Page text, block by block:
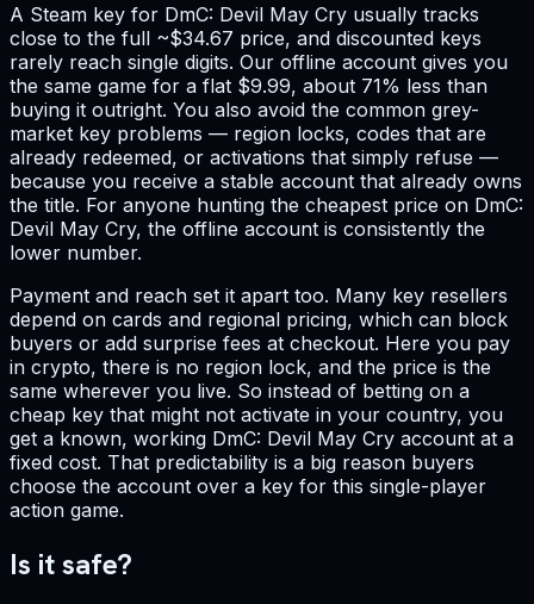
A Steam key for DmC: Devil May Cry usually tracks
close to the full ~$34.67 price, and discounted keys
rarely reach single digits. Our offline account gives you
the same game for a flat $9.99, about 71% less than
buying it outright. You also avoid the common grey-
market key problems — region locks, codes that are
already redeemed, or activations that simply refuse —
because you receive a stable account that already owns
the title. For anyone hunting the cheapest price on DmC:
Devil May Cry, the offline account is consistently the
lower number.
Payment and reach set it apart too. Many key resellers
depend on cards and regional pricing, which can block
buyers or add surprise fees at checkout. Here you pay
in crypto, there is no region lock, and the price is the
same wherever you live. So instead of betting on a
cheap key that might not activate in your country, you
get a known, working DmC: Devil May Cry account at a
fixed cost. That predictability is a big reason buyers
choose the account over a key for this single-player
action game.
Is it safe?